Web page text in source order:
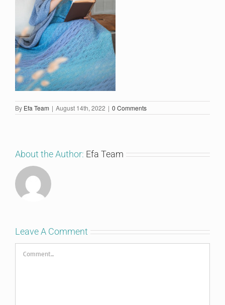
By Efa Team | August 14th, 2022 | 0 Comments
About the Author: Efa Team
Leave A Comment
Comment